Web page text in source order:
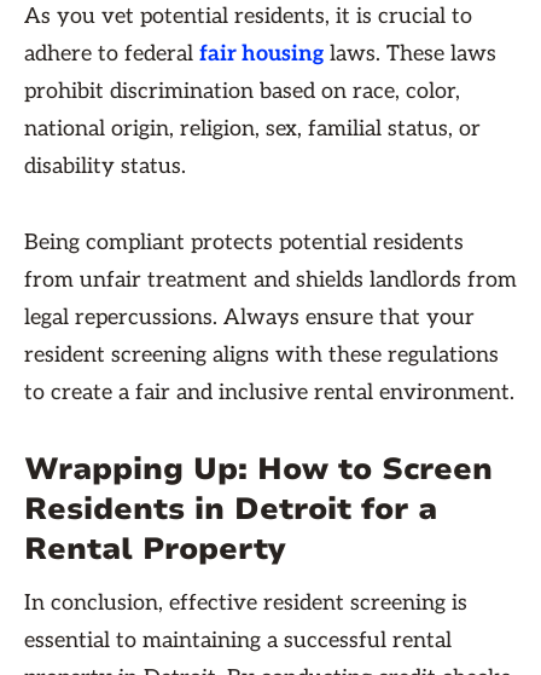
As you vet potential residents, it is crucial to
adhere to federal fair housing laws. These laws
prohibit discrimination based on race, color,
national origin, religion, sex, familial status, or
disability status.
Being compliant protects potential residents
from unfair treatment and shields landlords from
legal repercussions. Always ensure that your
resident screening aligns with these regulations
to create a fair and inclusive rental environment.
Wrapping Up: How to Screen
Residents in Detroit for a
Rental Property
In conclusion, effective resident screening is
essential to maintaining a successful rental